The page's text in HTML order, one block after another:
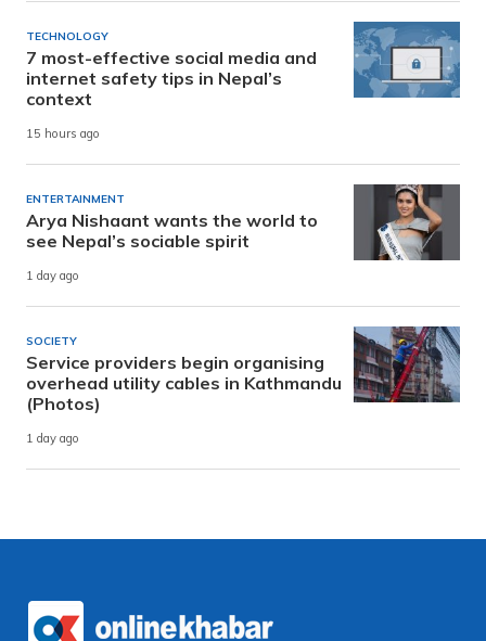
TECHNOLOGY
7 most-effective social media and
internet safety tips in Nepal’s
context
15 hours ago
ENTERTAINMENT
Arya Nishaant wants the world to
see Nepal’s sociable spirit
1 day ago
SOCIETY
Service providers begin organising
overhead utility cables in Kathmandu
(Photos)
1 day ago